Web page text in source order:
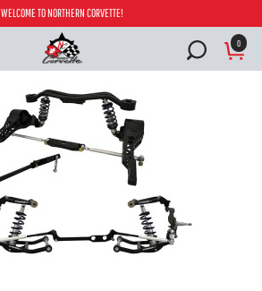
WELCOME TO NORTHERN CORVETTE!
0